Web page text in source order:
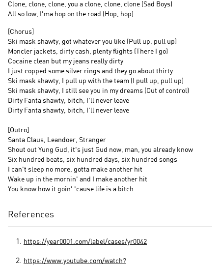
Clone, clone, clone, you a clone, clone, clone (Sad Boys)
All so low, I'ma hop on the road (Hop, hop)
[Chorus]
Ski mask shawty, got whatever you like (Pull up, pull up)
Moncler jackets, dirty cash, plenty flights (There I go)
Cocaine clean but my jeans really dirty
I just copped some silver rings and they go about thirty
Ski mask shawty, I pull up with the team (I pull up, pull up)
Ski mask shawty, I still see you in my dreams (Out of control)
Dirty Fanta shawty, bitch, I'll never leave
Dirty Fanta shawty, bitch, I'll never leave
[Outro]
Santa Claus, Leandoer, Stranger
Shout out Yung Gud, it's just Gud now, man, you already know
Six hundred beats, six hundred days, six hundred songs
I can't sleep no more, gotta make another hit
Wake up in the mornin' and I make another hit
You know how it goin' 'cause life is a bitch
References
https://year0001.com/label/cases/yr0042
https://www.youtube.com/watch?